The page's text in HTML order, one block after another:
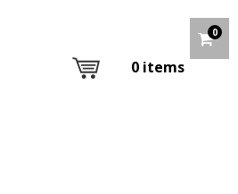
0
0 items